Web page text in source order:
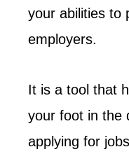
your abilities to
employers.
It is a tool that
your foot in the
applying for